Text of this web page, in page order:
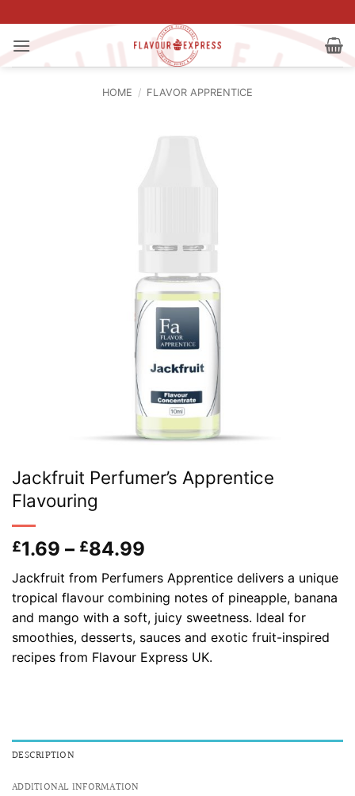
to
content
HOME / FLAVOR APPRENTICE
Jackfruit Perfumer’s Apprentice
Flavouring
£1.69 – £84.99
range:
£1.69
through
£84.99
Jackfruit from Perfumers Apprentice delivers a unique
tropical flavour combining notes of pineapple, banana
and mango with a soft, juicy sweetness. Ideal for
smoothies, desserts, sauces and exotic fruit-inspired
recipes from Flavour Express UK.
DESCRIPTION
ADDITIONAL INFORMATION